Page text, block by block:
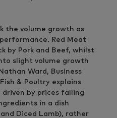
the volume growth as
Red Meat
by Pork and Beef, whilst
slight volume growth
Ward, Business
& Poultry explains
driven by prices falling
in a dish
Diced Lamb), rather